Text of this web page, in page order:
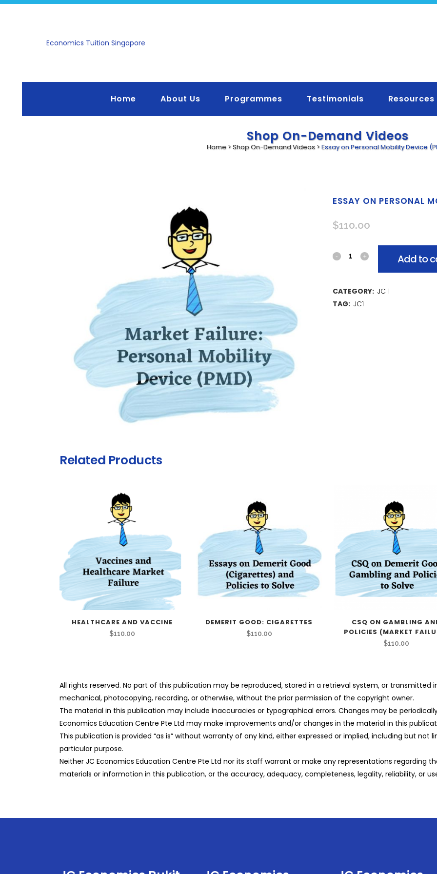
Economics Tuition Singapore
Home About Us Programmes Testimonials Resources
Shop On-Demand Videos
Home >Shop On-Demand Videos >Essay on Personal Mobility Device
ESSAY ON PERSONAL
$110.00
Add to
CATEGORY: JC 1
TAG: JC1
Related Products
HEALTHCARE AND VACCINE
$110.00
DEMERIT GOOD: CIGARETTES
$110.00
CSQ ON GAMBLING
POLICIES (MARKET
$110.00
All rights reserved. No part of this publication may be reproduced, stored in a retrieval system, or transmitted
mechanical, photocopying, recording, or otherwise, without the prior permission of the copyright owner.
The material in this publication may include inaccuracies or typographical errors. Changes may be
Economics Education Centre Pte Ltd may make improvements and/or changes in the material in this
This publication is provided “as is” without warranty of any kind, either expressed or implied, including but
particular purpose.
Neither JC Economics Education Centre Pte Ltd nor its staff warrant or make any representations regarding
materials or information in this publication, or the accuracy, adequacy, completeness, legality, reliability, or